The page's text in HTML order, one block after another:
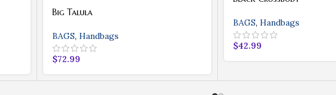
Big Talula
BAGS, Handbags
$72.99
BAGS, Handbags
$42.99